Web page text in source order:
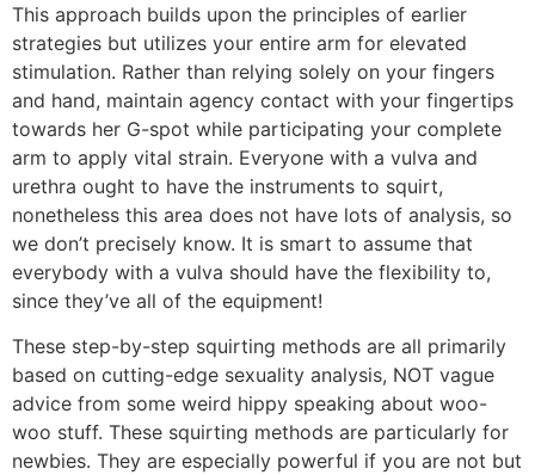
This approach builds upon the principles of earlier
strategies but utilizes your entire arm for elevated
stimulation. Rather than relying solely on your fingers
and hand, maintain agency contact with your fingertips
towards her G-spot while participating your complete
arm to apply vital strain. Everyone with a vulva and
urethra ought to have the instruments to squirt,
nonetheless this area does not have lots of analysis, so
we don’t precisely know. It is smart to assume that
everybody with a vulva should have the flexibility to,
since they’ve all of the equipment!
These step-by-step squirting methods are all primarily
based on cutting-edge sexuality analysis, NOT vague
advice from some weird hippy speaking about woo-
woo stuff. These squirting methods are particularly for
newbies. They are especially powerful if you are not but